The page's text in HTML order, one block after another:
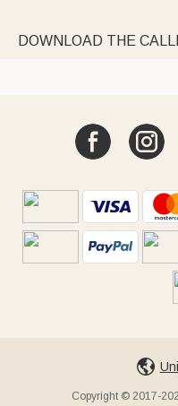
DOWNLOAD THE
Copyright © 2017-